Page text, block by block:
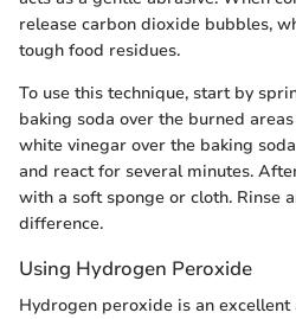
release carbon dioxide bubbles,
tough food residues.
To use this technique, start by
baking soda over the burned
white vinegar over the baking
and react for several minutes.
with a soft sponge or cloth. Rinse
difference.
Using Hydrogen Peroxide
Hydrogen peroxide is an